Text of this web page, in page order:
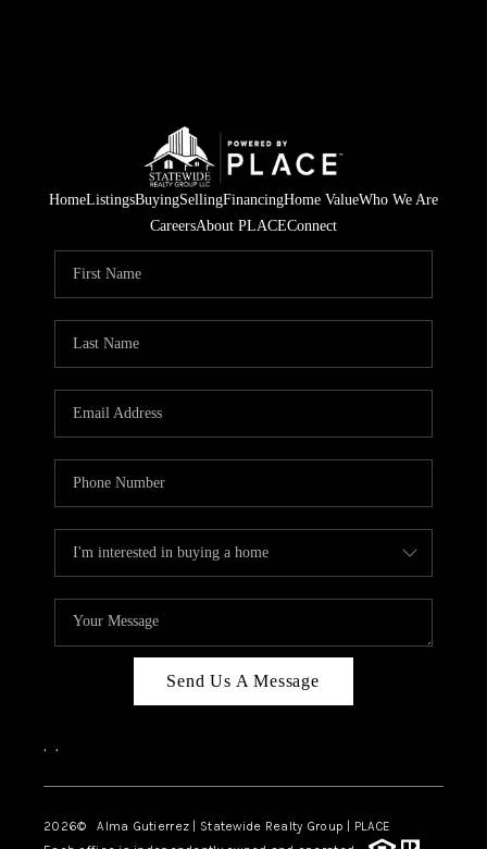
HomeListingsBuyingSellingFinancingHome ValueWho We Are
CareersAbout PLACEConnect
Send Us A Message
, ,
2026© Alma Gutierrez | Statewide Realty Group | PLACE